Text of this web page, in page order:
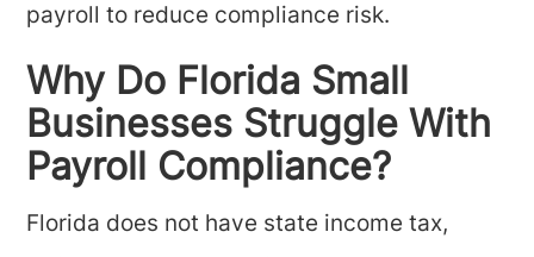
payroll to reduce compliance risk.
Why Do Florida Small
Businesses Struggle With
Payroll Compliance?
Florida does not have state income tax,